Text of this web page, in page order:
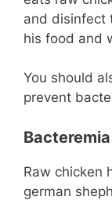
and disinfect
his food and
You should
prevent
Bacteremia
Raw chicken
german